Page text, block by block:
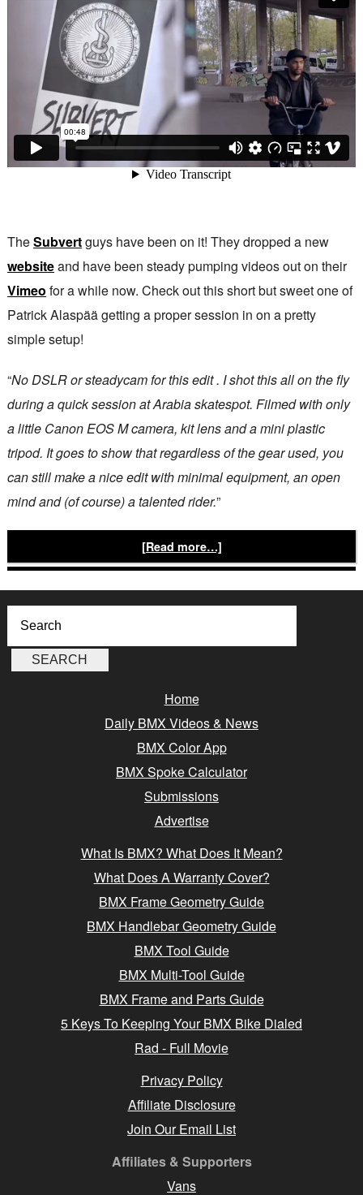
TheSubvertguys have been on it! They dropped a new
websiteand have been steady pumping videos out on their
Vimeo for a while now. Check out this short but sweet one of
Patrick Alaspää getting a proper session in on a pretty
simple setup!
“No DSLR or steadycam for this edit . I shot this all on the fly
during a quick session at Arabia skatespot. Filmed with only
a little Canon EOS M camera, kit lens and a mini plastic
tripod. It goes to show that regardless of the gear used, you
can still make a nice edit with minimal equipment, an open
mind and (of course) a talented rider.”
[Read more…]
Home
Daily BMX Videos & News
BMX Color App
BMX Spoke Calculator
Submissions
Advertise
What Is BMX? What Does It Mean?
What Does A Warranty Cover?
BMX Frame Geometry Guide
BMX Handlebar Geometry Guide
BMX Tool Guide
BMX Multi-Tool Guide
BMX Frame and Parts Guide
5 Keys To Keeping Your BMX Bike Dialed
Rad - Full Movie
Privacy Policy
Affiliate Disclosure
Join Our Email List
Affiliates & Supporters
Vans